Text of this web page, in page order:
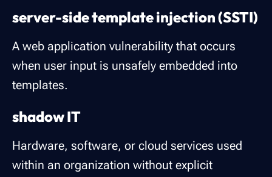
server-side template injection (SSTI)
A web application vulnerability that occurs
when user input is unsafely embedded into
templates.
shadow IT
Hardware, software, or cloud services used
within an organization without explicit